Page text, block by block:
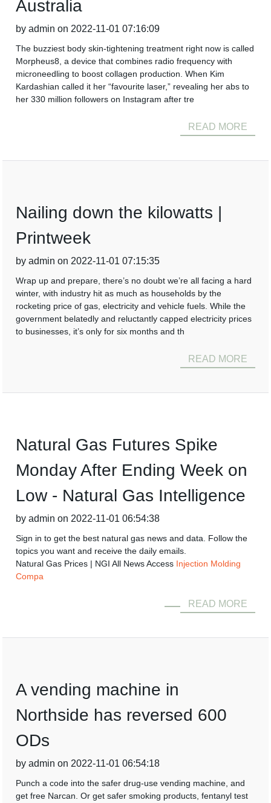
Australia
by admin on 2022-11-01 07:16:09
The buzziest body skin-tightening treatment right now is called
Morpheus8, a device that combines radio frequency with
microneedling to boost collagen production. When Kim
Kardashian called it her “favourite laser,” revealing her abs to
her 330 million followers on Instagram after tre
READ MORE
Nailing down the kilowatts |
Printweek
by admin on 2022-11-01 07:15:35
Wrap up and prepare, there’s no doubt we’re all facing a hard
winter, with industry hit as much as households by the
rocketing price of gas, electricity and vehicle fuels. While the
government belatedly and reluctantly capped electricity prices
to businesses, it’s only for six months and th
READ MORE
Natural Gas Futures Spike
Monday After Ending Week on
Low - Natural Gas Intelligence
by admin on 2022-11-01 06:54:38
Sign in to get the best natural gas news and data. Follow the
topics you want and receive the daily emails.
Natural Gas Prices | NGI All News Access Injection Molding
Compa
READ MORE
A vending machine in
Northside has reversed 600
ODs
by admin on 2022-11-01 06:54:18
Punch a code into the safer drug-use vending machine, and
get free Narcan. Or get safer smoking products, fentanyl test